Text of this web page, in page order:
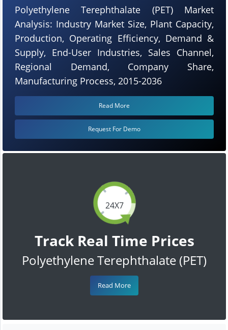
24X7
Track Real Time Prices
Polyethylene Terephthalate (PET)
Read More
Polyethylene Terephthalate (PET) Market
Analysis: Industry Market Size, Plant Capacity,
Production, Operating Efficiency, Demand &
Supply, End-User Industries, Sales Channel,
Regional Demand, Company Share,
Manufacturing Process, 2015-2036
Read More
Request For Demo